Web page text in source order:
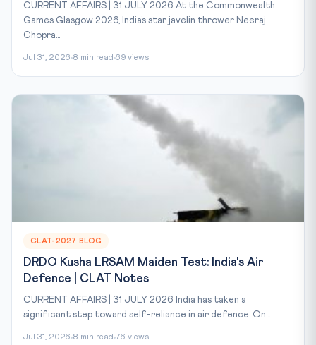
CURRENT AFFAIRS | 31 JULY 2026 At the Commonwealth
Games Glasgow 2026, India’s star javelin thrower Neeraj
Chopra...
Jul 31, 2026 8 min read 69 views
CLAT-2027 BLOG
DRDO Kusha LRSAM Maiden Test: India's Air
Defence | CLAT Notes
CURRENT AFFAIRS | 31 JULY 2026 India has taken a
significant step toward self-reliance in air defence. On...
Jul 31, 2026 8 min read 76 views